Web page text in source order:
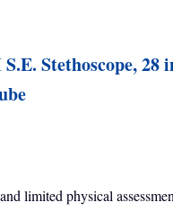
Stethoscope, 28
limited physical